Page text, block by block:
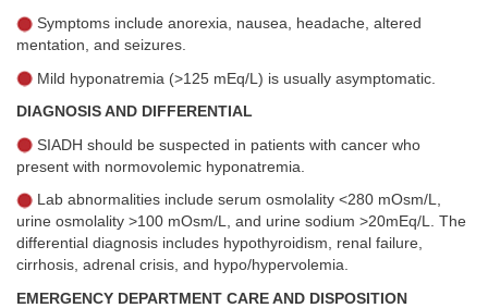
Symptoms include anorexia, nausea, headache, altered
mentation, and seizures.
Mild hyponatremia (>125 mEq/L) is usually asymptomatic.
DIAGNOSIS AND DIFFERENTIAL
SIADH should be suspected in patients with cancer who
present with normovolemic hyponatremia.
Lab abnormalities include serum osmolality <280 mOsm/L,
urine osmolality >100 mOsm/L, and urine sodium >20mEq/L. The
differential diagnosis includes hypothyroidism, renal failure,
cirrhosis, adrenal crisis, and hypo/hypervolemia.
EMERGENCY DEPARTMENT CARE AND DISPOSITION